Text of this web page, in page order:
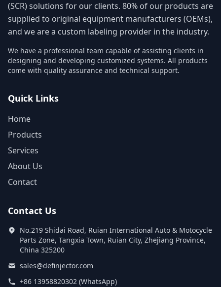
(SCR) solutions for our clients. 80% of our products are
supplied to original equipment manufacturers (OEMs),
and we are a custom labeling provider in the industry.
We have a professional team capable of assisting clients in
designing and developing customized systems. All products
come with quality assurance and technical support.
Quick Links
Home
Products
Services
About Us
Contact
Contact Us
No.219 Shidai Road, Ruian International Auto & Motocycle
Parts Zone, Tangxia Town, Ruian City, Zhejiang Province,
China 325200
sales@definjector.com
+86 13958820302 (WhatsApp)